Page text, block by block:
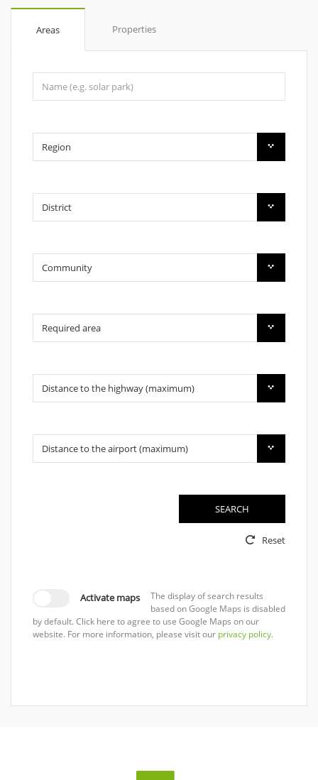
Areas Properties
Region
District
Community
Required area
Distance to the highway (maximum)
Distance to the airport (maximum)
SEARCH
Reset
Activate maps
The display of search results
based on Google Maps is disabled
by default. Click here to agree to use Google Maps on our
website. For more information, please visit our privacy policy.